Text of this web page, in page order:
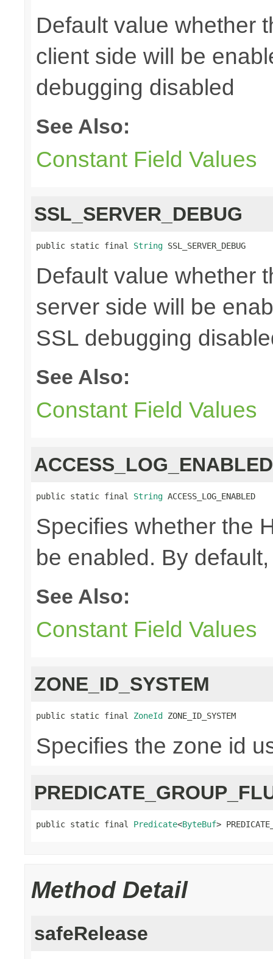
Default value whether
client side will be
debugging disabled
See Also:
Constant Field Values
SSL_SERVER_DEBUG
public static final String SSL_SERVER_DEBUG
Default value whether
server side will be
SSL debugging
See Also:
Constant Field Values
ACCESS_LOG_ENABLED
public static final String ACCESS_LOG_ENABLED
Specifies whether the
be enabled. By
See Also:
Constant Field Values
ZONE_ID_SYSTEM
public static final ZoneId ZONE_ID_SYSTEM
Specifies the zone id
public static final Predicate<ByteBuf>
Method Detail
safeRelease